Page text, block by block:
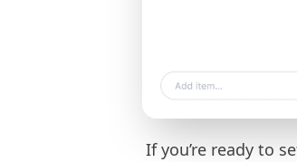
If you’re ready to